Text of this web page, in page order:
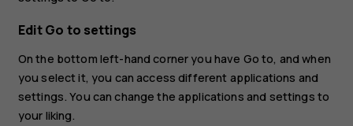
guide
Edit Go to settings
On the bottom left-hand corner you have Go to, and when
you select it, you can access different applications and
settings. You can change the applications and settings to
your liking.